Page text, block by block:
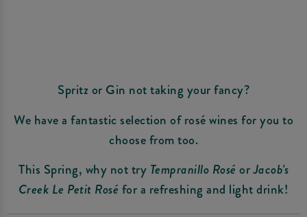
Spritz or Gin not taking your fancy?
We have a fantastic selection of rosé wines for you to
choose from too.
This Spring, why not try Tempranillo Rosé orJacob's
Creek Le Petit Rosé for a refreshing and light drink!